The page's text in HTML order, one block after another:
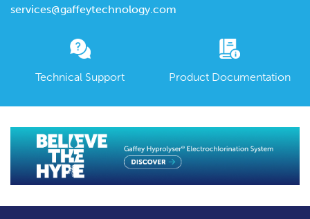
services@gaffeytechnology.com
Technical Support Product Documentation